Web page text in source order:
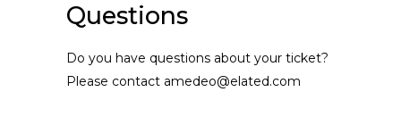
Questions
Do you have questions about your ticket?
Please contact amedeo@elated.com